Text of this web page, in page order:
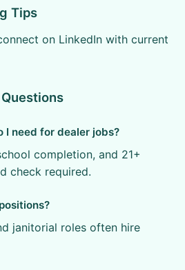
Tips
on LinkedIn with current
I need for dealer jobs?
completion, and 21+
check required.
janitorial roles often hire